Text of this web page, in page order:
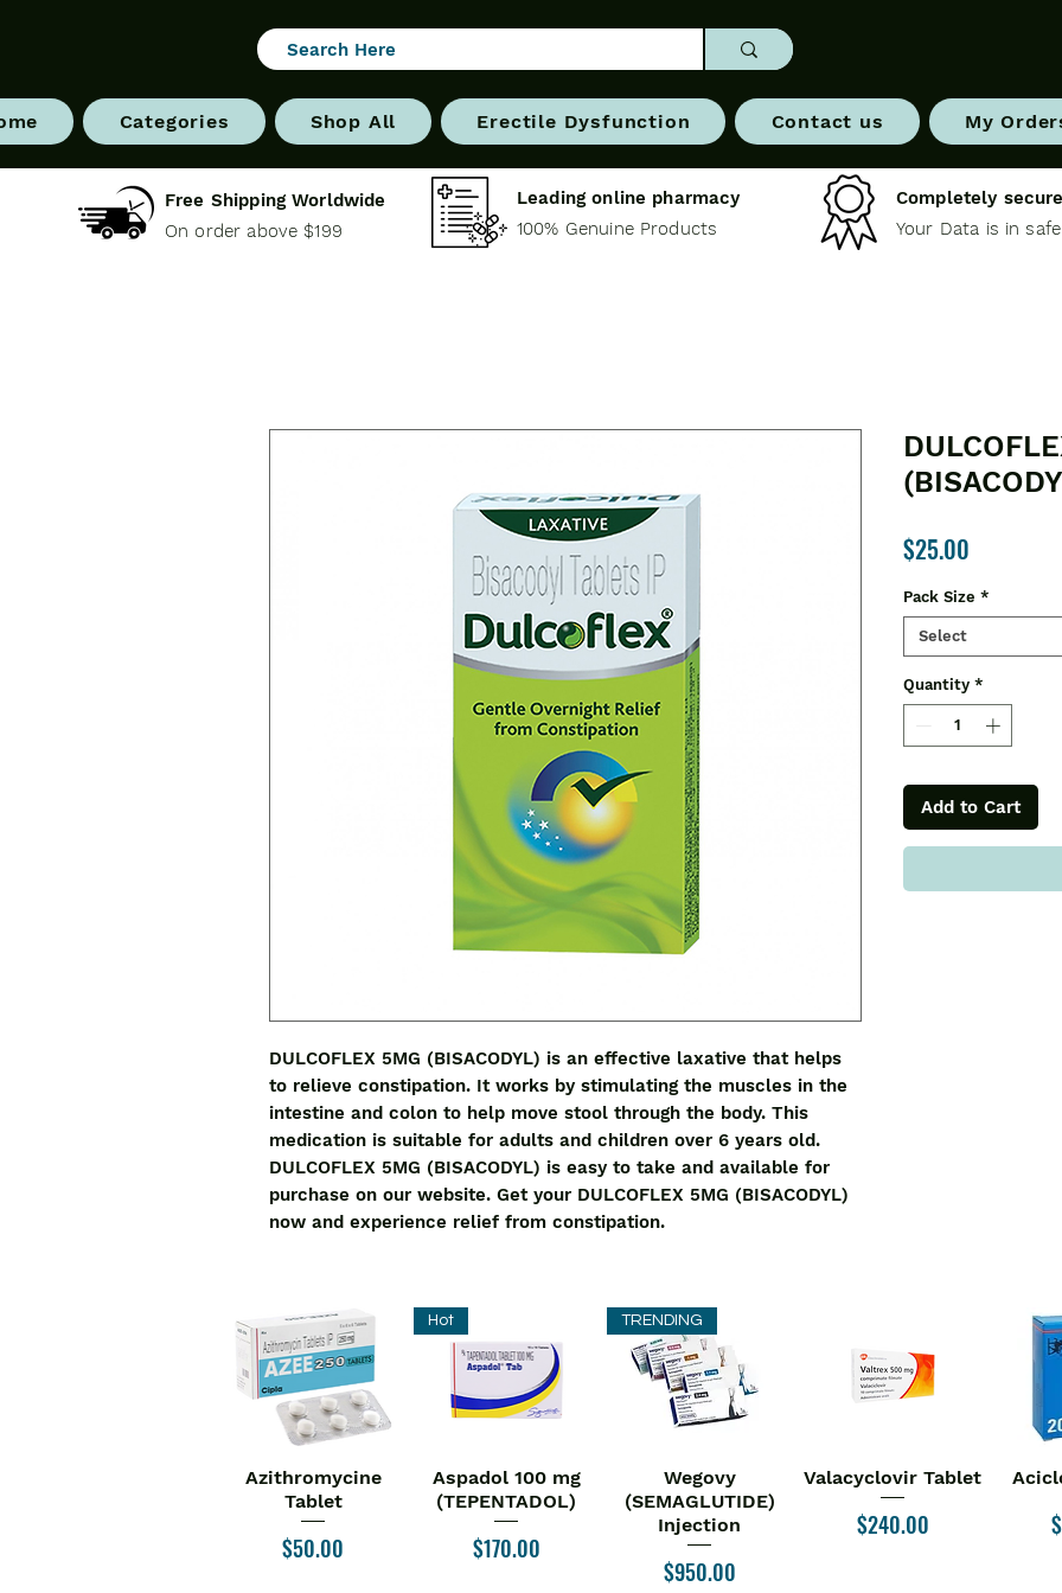
Categories Shop All Erectile Dysfunction Contact us My
Free Shipping Worldwide
On order above $199
Leading online pharmacy
100% Genuine Products
Completely
Your Data is in
DULCOFLEX 5MG (BISACODYL) is an effective laxative that helps
to relieve constipation. It works by stimulating the muscles in the
intestine and colon to help move stool through the body. This
medication is suitable for adults and children over 6 years old.
DULCOFLEX 5MG (BISACODYL) is easy to take and available for
purchase on our website. Get your DULCOFLEX 5MG (BISACODYL)
now and experience relief from constipation.
$25.00
Pack Size *
Select
Quantity *
Add to Cart
Quick View
Azithromycine
Tablet
Price
$50.00
Quick View
Hot
Aspadol 100 mg
(TEPENTADOL)
Price
$170.00
Quick View
TRENDING
Wegovy
(SEMAGLUTIDE)
Injection
Price
$950.00
Quick View
Valacyclovir Tablet
Price
$240.00